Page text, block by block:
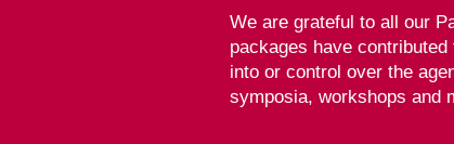
We are grateful to all our
packages have
into or control over the
symposia, workshops and